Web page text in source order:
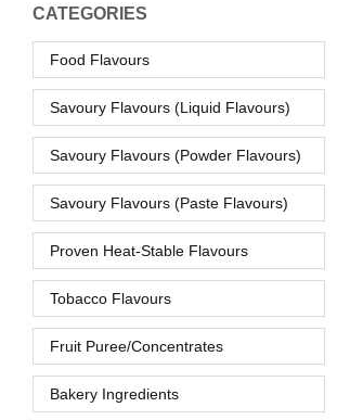
CATEGORIES
Food Flavours
Savoury Flavours (Liquid Flavours)
Savoury Flavours (Powder Flavours)
Savoury Flavours (Paste Flavours)
Proven Heat-Stable Flavours
Tobacco Flavours
Fruit Puree/Concentrates
Bakery Ingredients